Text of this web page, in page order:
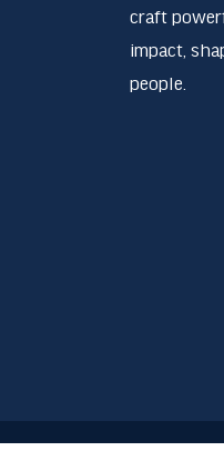
craft
impact,
people.